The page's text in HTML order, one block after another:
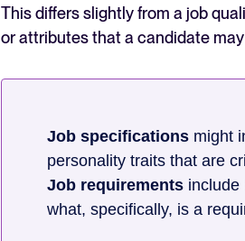
This differs slightly from a job
or attributes that a candidate
Job specificationsmight
personality traits that are
Job requirementsinclude
what, specifically, is a